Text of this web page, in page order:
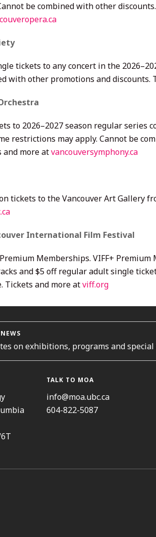
be combined with other
tickets to any concert in the
with other promotions and discounts.
to 2026–2027 season regular series
restrictions may apply. Cannot be
and more atvancouversymphony.ca
tickets to the Vancouver Art Gallery
International Film Festival
Memberships. VIFF+
and $5 off regular adult single
Tickets and more atviff.org
on exhibitions, programs and special
TALK TO MOA
info@moa.ubc.ca
604-822-5087